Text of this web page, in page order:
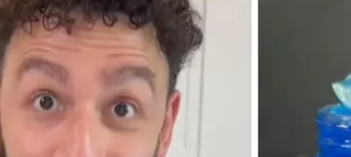
ADVERTISE